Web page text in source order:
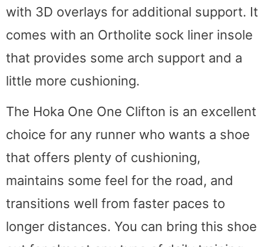
with 3D overlays for additional support. It
comes with an Ortholite sock liner insole
that provides some arch support and a
little more cushioning.
The Hoka One One Clifton is an excellent
choice for any runner who wants a shoe
that offers plenty of cushioning,
maintains some feel for the road, and
transitions well from faster paces to
longer distances. You can bring this shoe